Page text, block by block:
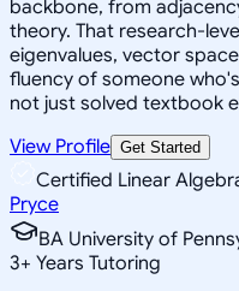
backbone, from
theory. That research-
eigenvalues, vector
fluency of someone
not just solved textbook
View Profile Get Started
Certified Linear
Pryce
BA University of
3+ Years Tutoring